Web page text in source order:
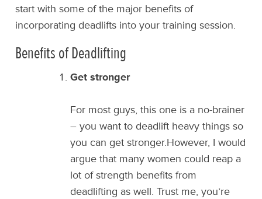
start with some of the major benefits of
incorporating deadlifts into your training session.
Benefits of Deadlifting
Get stronger
For most guys, this one is a no-brainer
– you want to deadlift heavy things so
you can get stronger.However, I would
argue that many women could reap a
lot of strength benefits from
deadlifting as well. Trust me, you’re